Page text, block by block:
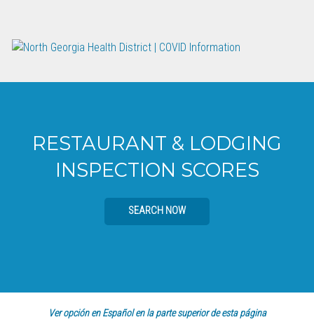
RESTAURANT & LODGING
INSPECTION SCORES
SEARCH NOW
Ver opción en Español en la parte superior de esta página